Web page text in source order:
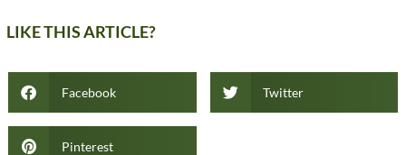
LIKE THIS ARTICLE?
Facebook Twitter
Pinterest